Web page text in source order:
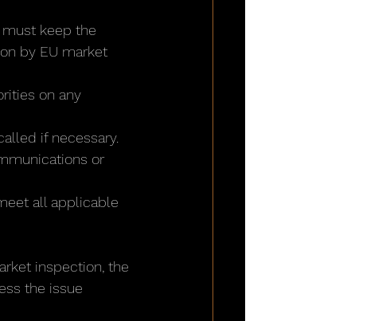
keep the
by EU market
on any
if necessary.
or
all applicable
inspection, the
the issue